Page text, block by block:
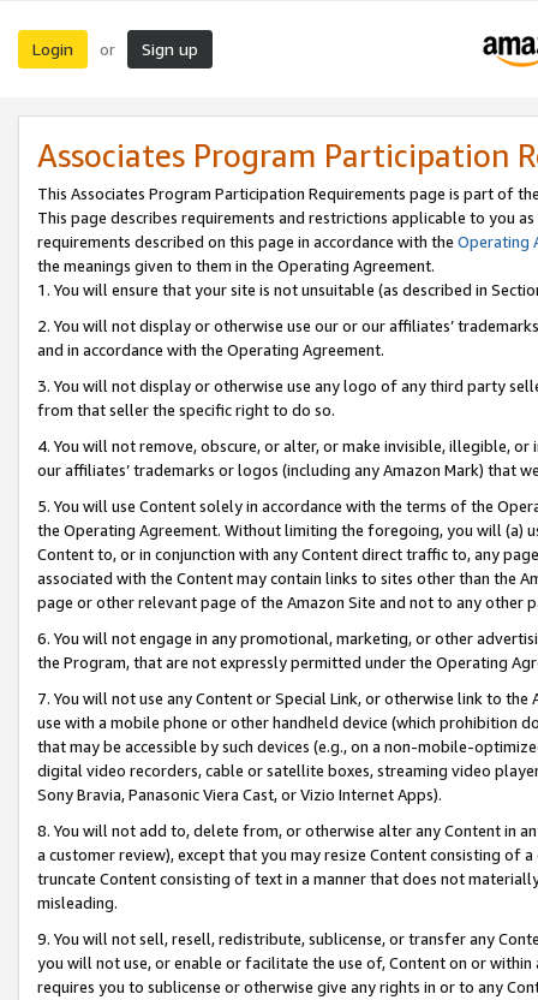
Login or Sign up
Associates Program Participation
This Associates Program Participation Requirements page is part of
This page describes requirements and restrictions applicable to you
requirements described on this page in accordance with the Operating
the meanings given to them in the Operating Agreement.
1. You will ensure that your site is not unsuitable (as described in
2. You will not display or otherwise use our or our affiliates’
and in accordance with the Operating Agreement.
3. You will not display or otherwise use any logo of any third party
from that seller the specific right to do so.
4. You will not remove, obscure, or alter, or make invisible, illegible,
our affiliates’ trademarks or logos (including any Amazon Mark) that
5. You will use Content solely in accordance with the terms of the
the Operating Agreement. Without limiting the foregoing, you will (a)
Content to, or in conjunction with any Content direct traffic to, any
associated with the Content may contain links to sites other than the
page or other relevant page of the Amazon Site and not to any other
6. You will not engage in any promotional, marketing, or other
the Program, that are not expressly permitted under the Operating
7. You will not use any Content or Special Link, or otherwise link to
use with a mobile phone or other handheld device (which prohibition
that may be accessible by such devices (e.g., on a non-mobile-
digital video recorders, cable or satellite boxes, streaming video
Sony Bravia, Panasonic Viera Cast, or Vizio Internet Apps).
8. You will not add to, delete from, or otherwise alter any Content in
a customer review), except that you may resize Content consisting of
truncate Content consisting of text in a manner that does not
misleading.
9. You will not sell, resell, redistribute, sublicense, or transfer any
you will not use, or enable or facilitate the use of, Content on or
requires you to sublicense or otherwise give any rights in or to any